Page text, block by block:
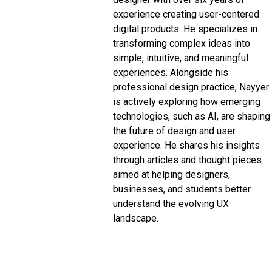
experience creating user-centered
digital products. He specializes in
transforming complex ideas into
simple, intuitive, and meaningful
experiences. Alongside his
professional design practice, Nayyer
is actively exploring how emerging
technologies, such as AI, are shaping
the future of design and user
experience. He shares his insights
through articles and thought pieces
aimed at helping designers,
businesses, and students better
understand the evolving UX
landscape.